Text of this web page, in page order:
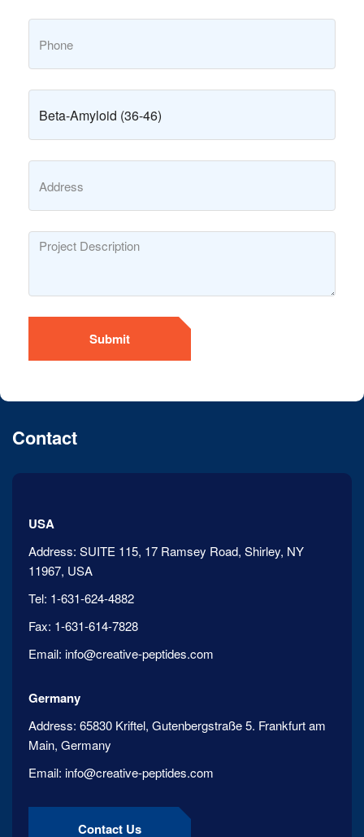
Submit
Contact
USA
Address: SUITE 115, 17 Ramsey Road, Shirley, NY
11967, USA
Tel: 1-631-624-4882
Fax: 1-631-614-7828
Email: info@creative-peptides.com
Germany
Address: 65830 Kriftel, Gutenbergstraße 5. Frankfurt am
Main, Germany
Email: info@creative-peptides.com
Contact Us